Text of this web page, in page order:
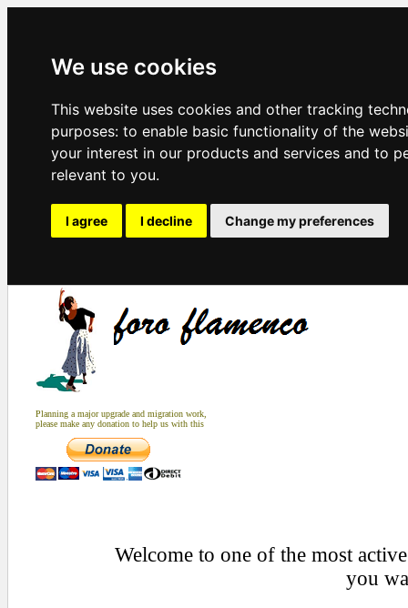
We use cookies
This website uses cookies and other tracking
purposes: to enable basic functionality of the
your interest in our products and services and to
relevant to you.
I agree I decline Change my preferences
Planning a major upgrade and migration work,
please make any donation to help us with this
Welcome to one of the most
you